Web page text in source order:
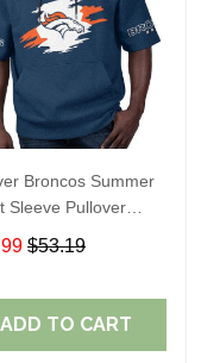
Broncos Summer
Sleeve Pullover
TR307
$53.19
ADD TO CART